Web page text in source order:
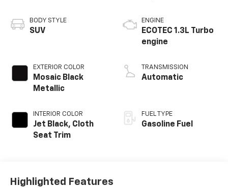
BODY STYLE
SUV
EXTERIOR COLOR
Mosaic Black
Metallic
INTERIOR COLOR
Jet Black, Cloth
Seat Trim
ENGINE
ECOTEC 1.3L Turbo
engine
TRANSMISSION
Automatic
FUEL TYPE
Gasoline Fuel
Highlighted Features